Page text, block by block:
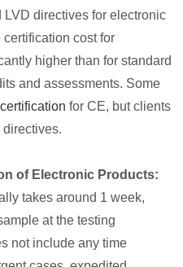
directives for electronic
cost for
higher than for standard
and assessments. Some
for CE, but clients
of Electronic Products:
takes around 1 week,
at the testing
not include any time